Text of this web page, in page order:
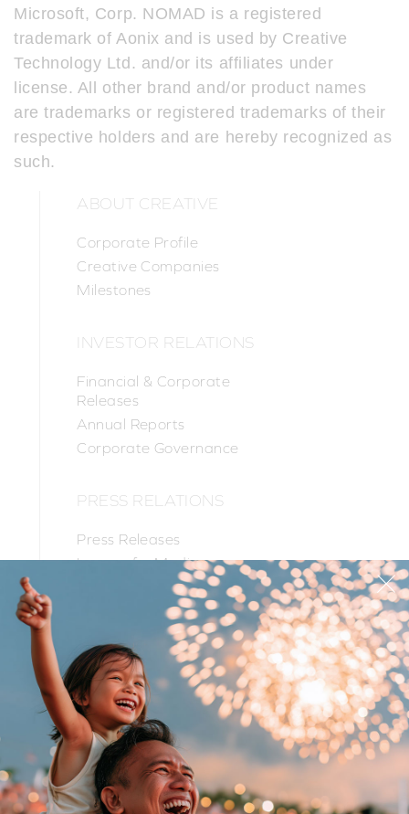
Microsoft, Corp. NOMAD is a registered
trademark of Aonix and is used by Creative
Technology Ltd. and/or its affiliates under
license. All other brand and/or product names
are trademarks or registered trademarks of their
respective holders and are hereby recognized as
such.
ABOUT CREATIVE
Corporate Profile
Creative Companies
Milestones
INVESTOR RELATIONS
Financial & Corporate
Releases
Annual Reports
Corporate Governance
PRESS RELATIONS
Press Releases
Images for Media
PRODUCTS
SUPPORT